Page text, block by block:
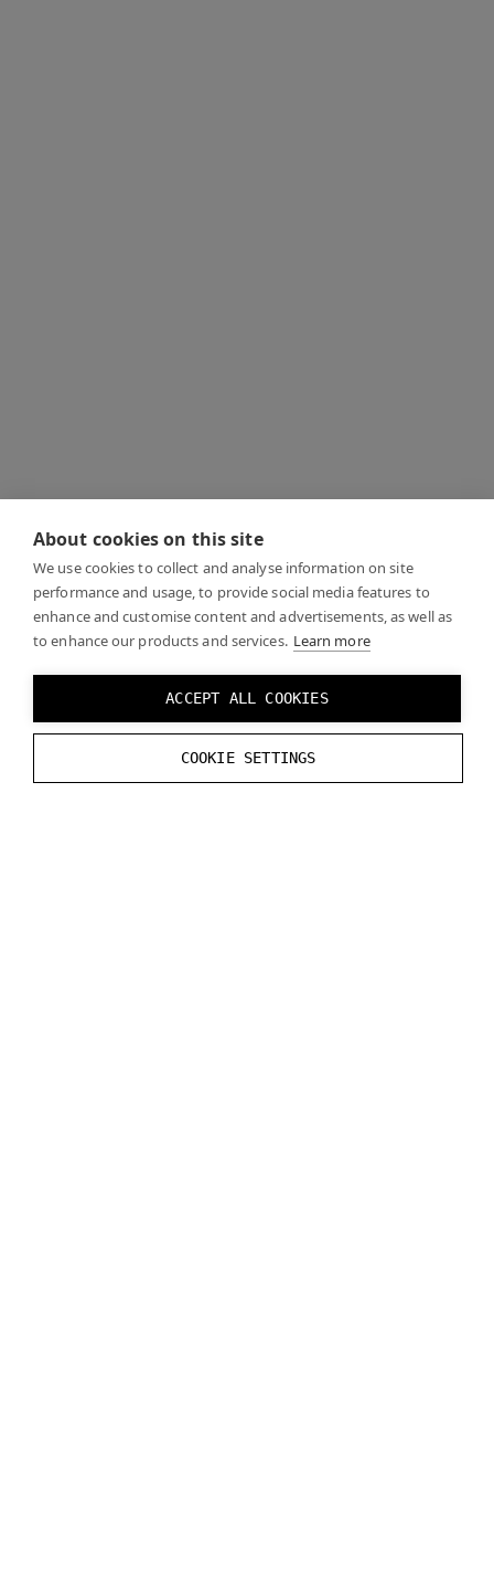
About cookies on this site
We use cookies to collect and analyse information on site
performance and usage, to provide social media features to
enhance and customise content and advertisements, as well as
to enhance our products and services. Learn more
ACCEPT ALL COOKIES
COOKIE SETTINGS